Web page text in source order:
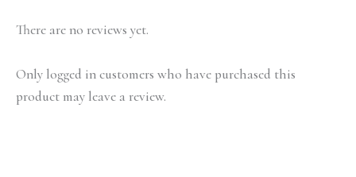
There are no reviews yet.
Only logged in customers who have purchased this
product may leave a review.